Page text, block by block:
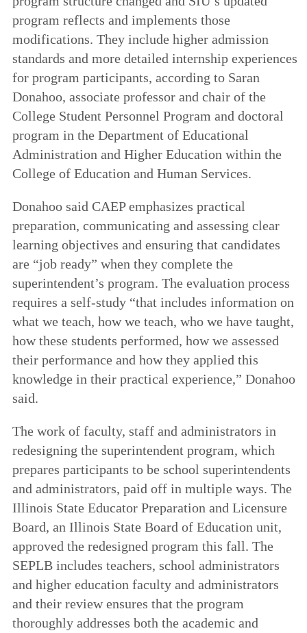
program reflects and implements those
modifications. They include higher admission
standards and more detailed internship experiences
for program participants, according to Saran
Donahoo, associate professor and chair of the
College Student Personnel Program and doctoral
program in the Department of Educational
Administration and Higher Education within the
College of Education and Human Services.
Donahoo said CAEP emphasizes practical
preparation, communicating and assessing clear
learning objectives and ensuring that candidates
are “job ready” when they complete the
superintendent’s program. The evaluation process
requires a self-study “that includes information on
what we teach, how we teach, who we have taught,
how these students performed, how we assessed
their performance and how they applied this
knowledge in their practical experience,” Donahoo
said.
The work of faculty, staff and administrators in
redesigning the superintendent program, which
prepares participants to be school superintendents
and administrators, paid off in multiple ways. The
Illinois State Educator Preparation and Licensure
Board, an Illinois State Board of Education unit,
approved the redesigned program this fall. The
SEPLB includes teachers, school administrators
and higher education faculty and administrators
and their review ensures that the program
thoroughly addresses both the academic and